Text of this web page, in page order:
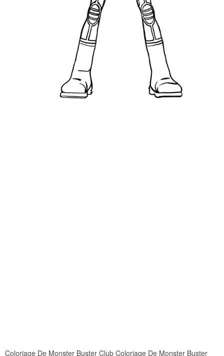
Coloriage De Monster Buster Club Coloriage De Monster Buster